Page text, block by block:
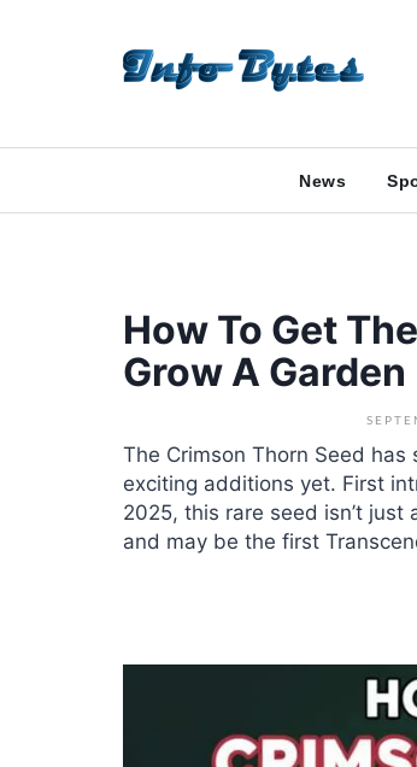
News
How To Get
Grow A Garden
The Crimson Thorn Seed
exciting additions yet. First
2025, this rare seed isn’t
and may be the first